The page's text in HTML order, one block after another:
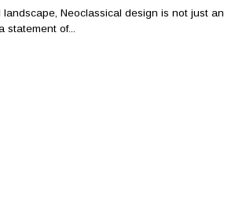
landscape, Neoclassical design is not just an
of...